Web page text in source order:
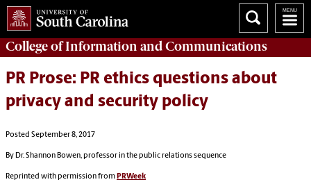
College ofInformation and Communications
PR Prose: PR ethics questions about
privacy and security policy
Posted September 8, 2017
By Dr. Shannon Bowen, professor in the public relations sequence
Reprinted with permission fromPRWeek